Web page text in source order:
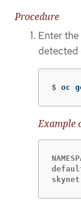
Procedure
Enter
detected
$ oc
Example